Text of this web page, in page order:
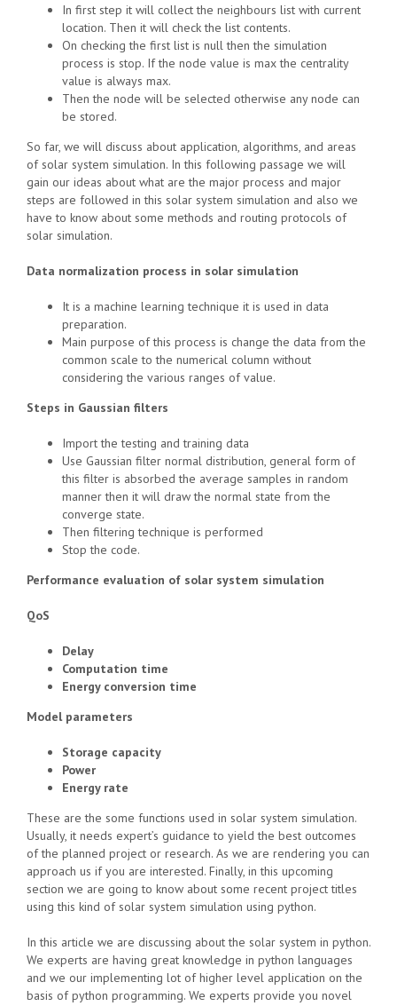
In first step it will collect the neighbours list with current
location. Then it will check the list contents.
On checking the first list is null then the simulation
process is stop. If the node value is max the centrality
value is always max.
Then the node will be selected otherwise any node can
be stored.
So far, we will discuss about application, algorithms, and areas
of solar system simulation. In this following passage we will
gain our ideas about what are the major process and major
steps are followed in this solar system simulation and also we
have to know about some methods and routing protocols of
solar simulation.
Data normalization process in solar simulation
It is a machine learning technique it is used in data
preparation.
Main purpose of this process is change the data from the
common scale to the numerical column without
considering the various ranges of value.
Steps in Gaussian filters
Import the testing and training data
Use Gaussian filter normal distribution, general form of
this filter is absorbed the average samples in random
manner then it will draw the normal state from the
converge state.
Then filtering technique is performed
Stop the code.
Performance evaluation of solar system simulation
QoS
Delay
Computation time
Energy conversion time
Model parameters
Storage capacity
Power
Energy rate
These are the some functions used in solar system simulation.
Usually, it needs expert’s guidance to yield the best outcomes
of the planned project or research. As we are rendering you can
approach us if you are interested. Finally, in this upcoming
section we are going to know about some recent project titles
using this kind of solar system simulation using python.
In this article we are discussing about the solar system in python.
We experts are having great knowledge in python languages
and we our implementing lot of higher level application on the
basis of python programming. We experts provide you novel